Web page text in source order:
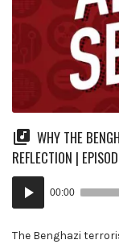
WHY THE
REFLECTION |
Audio
Player
00:00
The Benghazi